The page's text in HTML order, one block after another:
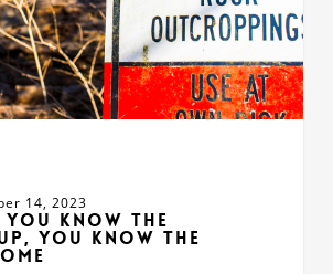
14, 2023
You Know the
You Know the